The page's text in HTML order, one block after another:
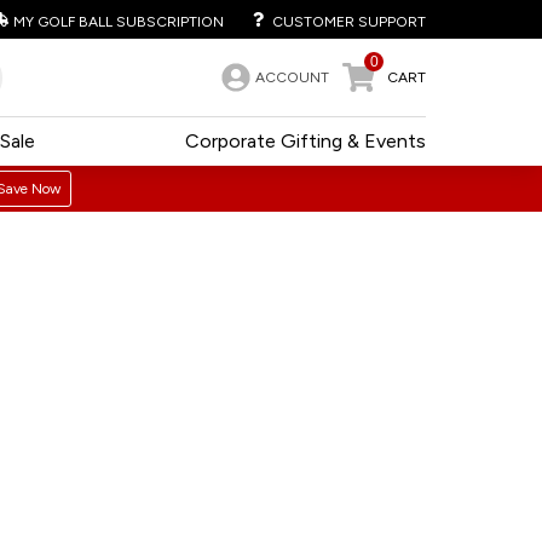
MY GOLF BALL SUBSCRIPTION CUSTOMER SUPPORT
ACCOUNT
0
CART
Corporate Gifting & Events
Sale
Now